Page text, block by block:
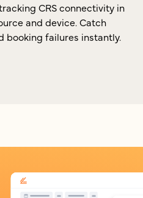
CRS connectivity in
and device. Catch
booking failures instantly.